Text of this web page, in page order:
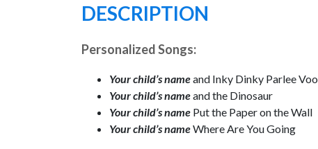
DESCRIPTION
Personalized Songs:
Your child’s nameand Inky Dinky Parlee Voo
Your child’s nameand the Dinosaur
Your child’s name Put the Paper on the Wall
Your child’s nameWhere Are You Going